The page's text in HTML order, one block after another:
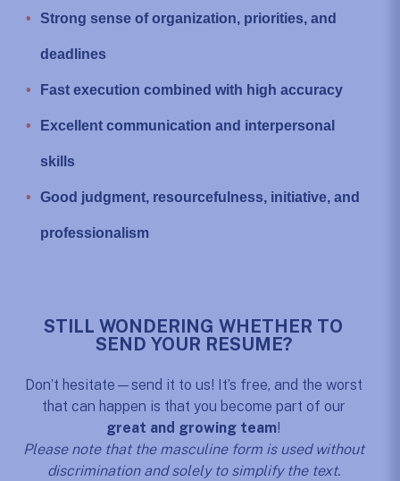
Strong sense of organization, priorities, and
deadlines
Fast execution combined with high accuracy
Excellent communication and interpersonal
skills
Good judgment, resourcefulness, initiative, and
professionalism
STILL WONDERING WHETHER TO
SEND YOUR RESUME?
Don’t hesitate—send it to us! It’s free, and the worst
that can happen is that you become part of our
great and growing team!
Please note that the masculine form is used without
discrimination and solely to simplify the text.